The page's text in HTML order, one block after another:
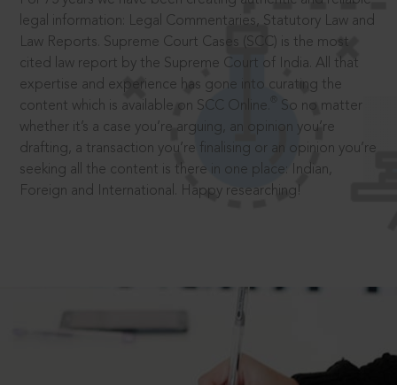
legal information: Legal Commentaries, Statutory Law and
Law Reports. Supreme Court Cases (SCC) is the most
cited law report by the Supreme Court of India. All that
expertise and experience has gone into curating the
content which is available on SCC Online.
So no matter
whether it’s a case you’re arguing, an opinion you’re
drafting, a transaction you’re finalising or an opinion you’re
seeking all the content is there in one place: Indian,
Foreign and International. Happy researching!